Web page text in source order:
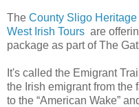
The County Sligo
West Irish Tours are
package as part of The
It's called the Emigrant
the Irish emigrant from the
to the “American Wake”